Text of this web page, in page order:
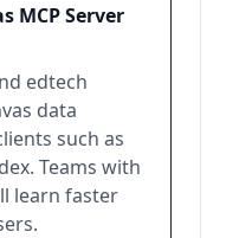
MCP Server
edtech
data
such as
Teams with
learn faster